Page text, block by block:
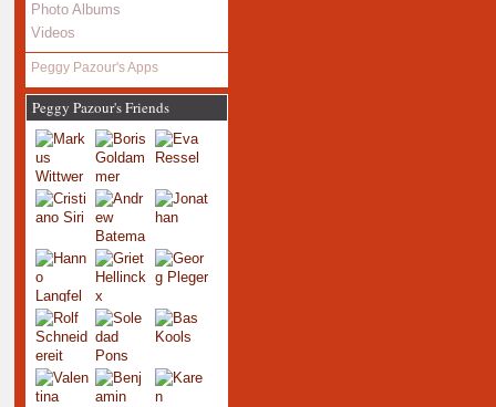
Photo Albums
Videos
Peggy Pazour's Apps
Peggy Pazour's Friends